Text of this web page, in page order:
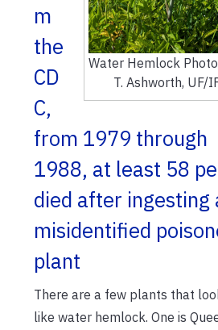
Water Hemlock
T. Ashworth, UF/
m
the
CD
C,
from 1979 through
1988, at least 58
died after ingesting
misidentified
plant
There are a few plants that
like water hemlock. One is